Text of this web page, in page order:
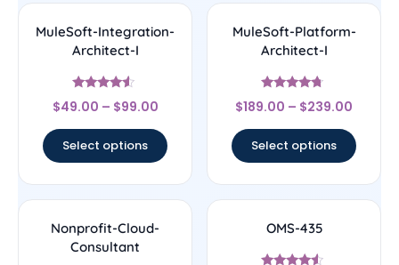
MuleSoft-Integration-
Architect-I
Rated
4.33
$49.00 – $99.00
Select options
MuleSoft-Platform-
Architect-I
Rated
4.5
$189.00 – $239.00
Select options
Nonprofit-Cloud-
Consultant
OMS-435